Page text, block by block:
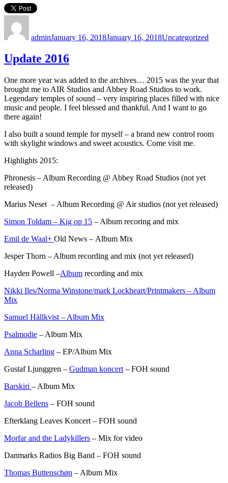
adminJanuary 16, 2018January 16, 2018Uncategorized
Update 2016
One more year was added to the archives… 2015 was the year that
brought me to AIR Studios and Abbey Road Studios to work.
Legendary temples of sound – very inspiring places filled with nice
music and people. I feel blessed and thankful. And I want to go
there again!
I also built a sound temple for myself – a brand new control room
with skylight windows and sweet acoustics. Come visit me.
Highlights 2015:
Phronesis – Album Recording @ Abbey Road Studios (not yet
released)
Marius Neset – Album Recording @ Air studios (not yet released)
Simon Toldam – Kig op 15 – Album recoring and mix
Emil de Waal+ Old News – Album Mix
Jesper Thorn – Album recording and mix (not yet released)
Hayden Powell –Album recording and mix
Nikki Iles/Norma Winstone/mark Lockheart/Printmakers – Album
Mix
Samuel Hällkvist – Album Mix
Psalmodie – Album Mix
Anna Scharling – EP/Album Mix
Gustaf Ljunggren – Gudman koncert – FOH sound
Barskiri – Album Mix
Jacob Bellens – FOH sound
Efterklang Leaves Koncert – FOH sound
Morfar and the Ladykillers – Mix for video
Danmarks Radios Big Band – FOH sound
Thomas Buttenschøn – Album Mix